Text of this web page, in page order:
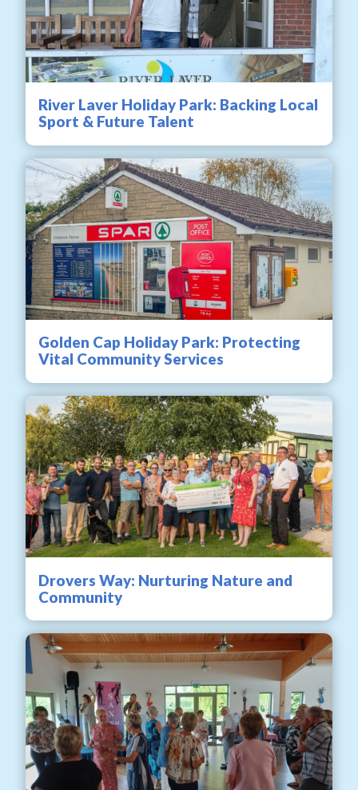
River Laver Holiday Park: Backing Local
Sport & Future Talent
Golden Cap Holiday Park: Protecting
Vital Community Services
Drovers Way: Nurturing Nature and
Community